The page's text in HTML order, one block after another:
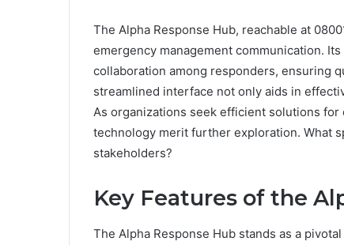
The Alpha Response Hub, reachable at
emergency management communication.
collaboration among responders, ensuring
streamlined interface not only aids in
As organizations seek efficient solutions
technology merit further exploration. What
stakeholders?
Key Features of the
The Alpha Response Hub stands as a